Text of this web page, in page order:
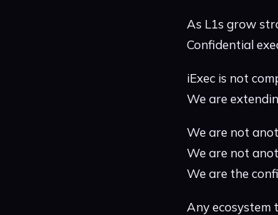
As L1s grow
Confidential
iExec is not
We are
We are not
We are not
We are the
Any ecosystem